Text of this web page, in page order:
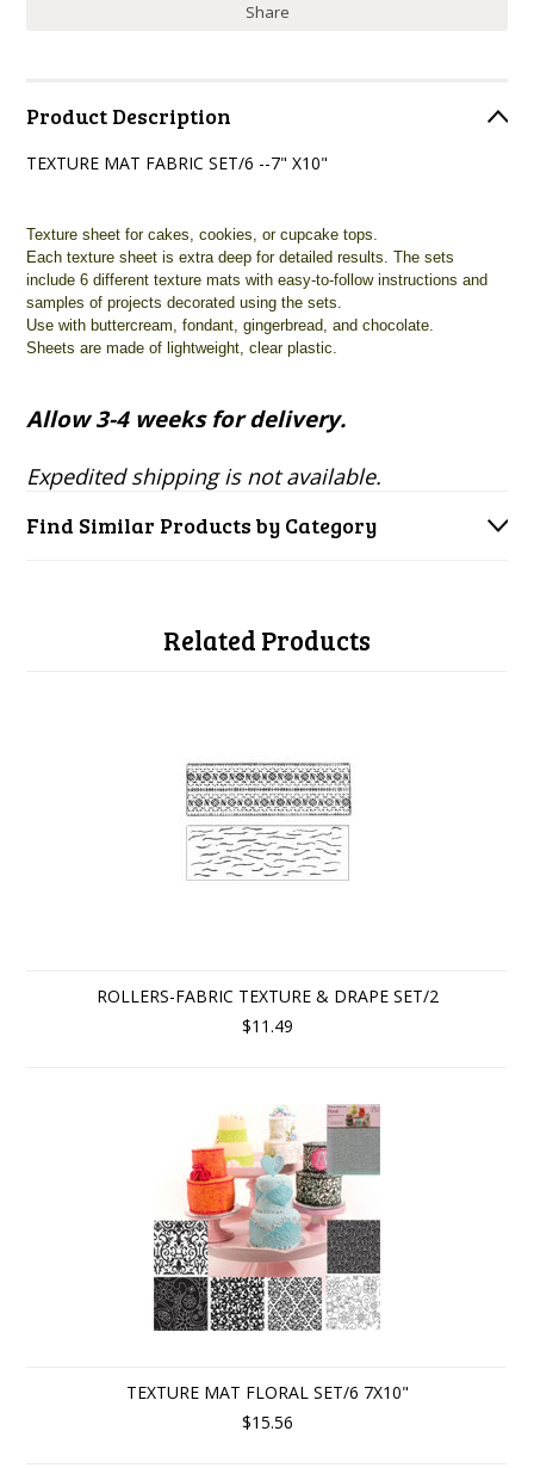
Share
Product Description
TEXTURE MAT FABRIC SET/6 --7" X10"
Texture sheet for cakes, cookies, or cupcake tops.
Each texture sheet is extra deep for detailed results. The sets
include 6 different texture mats with easy-to-follow instructions and
samples of projects decorated using the sets.
Use with buttercream, fondant, gingerbread, and chocolate.
Sheets are made of lightweight, clear plastic.
Allow 3-4 weeks for delivery.
Expedited shipping is not available.
Find Similar Products by Category
Related Products
ROLLERS-FABRIC TEXTURE & DRAPE SET/2
$11.49
TEXTURE MAT FLORAL SET/6 7X10"
$15.56